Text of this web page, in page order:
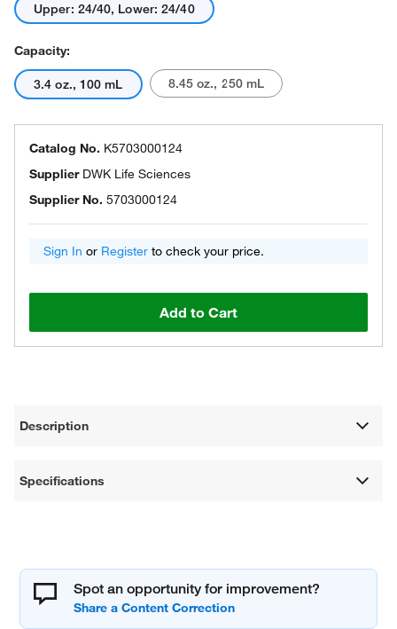
Upper: 24/40, Lower: 24/40
Capacity:
3.4 oz., 100 mL 8.45 oz., 250 mL
Catalog No. K5703000124
Supplier DWK Life Sciences
Supplier No. 5703000124
Sign In or Register to check your price.
Add to Cart
Description
Specifications
Spot an opportunity for improvement?